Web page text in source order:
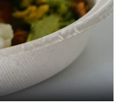
9 Seafood Restaurants in
Malleshwaram